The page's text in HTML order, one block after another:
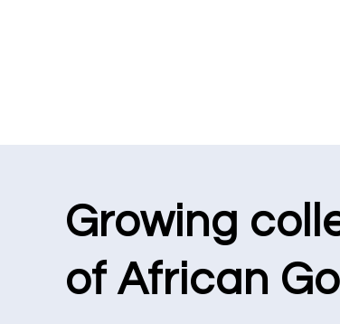
Growing
of African